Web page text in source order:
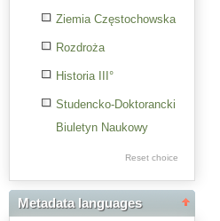
Ziemia Częstochowska
Rozdroża
Historia III°
Studencko-Doktorancki
Biuletyn Naukowy
Res Academicae
Science Project Scripts
Biuletyn Informacyjny
Reset choice
Metadata languages